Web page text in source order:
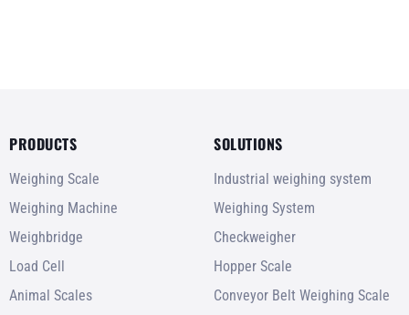
PRODUCTS
Weighing Scale
Weighing Machine
Weighbridge
Load Cell
Animal Scales
SOLUTIONS
Industrial weighing system
Weighing System
Checkweigher
Hopper Scale
Conveyor Belt Weighing Scale